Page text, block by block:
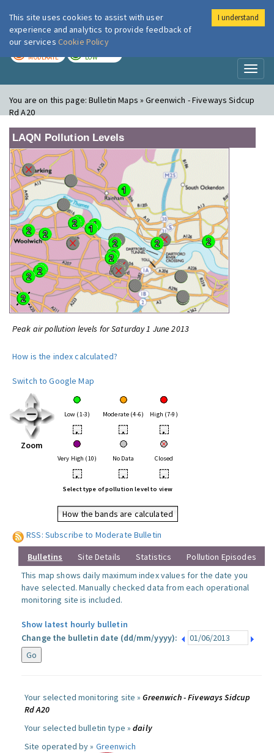
London Air
MODERATE LOW
You are on this page:Bulletin Maps » Greenwich - Fiveways Sidcup
Rd A20
LAQN Pollution Levels
Peak air pollution levels for Saturday 1 June 2013
How is the index calculated?
Switch to Google Map
Zoom
Low (1-3) Moderate (4-6) High (7-9)
• • •
Very High (10) No Data Closed
• • •
Select type of pollution level to view
How the bands are calculated
RSS: Subscribe to Moderate Bulletin
Bulletins Site Details Statistics
Pollution Episodes
This map shows daily maximum index values for the date you
have selected. Manually checked data from each operational
monitoring site is included.
Show latest hourly bulletin
Change the bulletin date (dd/mm/yyyy):
Your selected monitoring site »Greenwich - Fiveways Sidcup
Rd A20
Your selected bulletin type »daily
Site operated by » Greenwich
This site uses cookies to assist with user
experience and analytics to provide feedback of
our services Cookie Policy
I understand